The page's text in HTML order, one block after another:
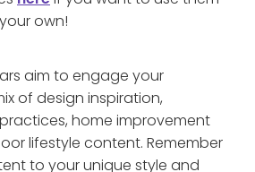
own!
aim to engage your
of design inspiration,
home improvement
lifestyle content. Remember
to your unique style and